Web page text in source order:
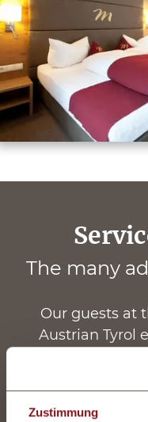
Zustimmung
The many
Our guests at
Austrian Tyrol
advantages of